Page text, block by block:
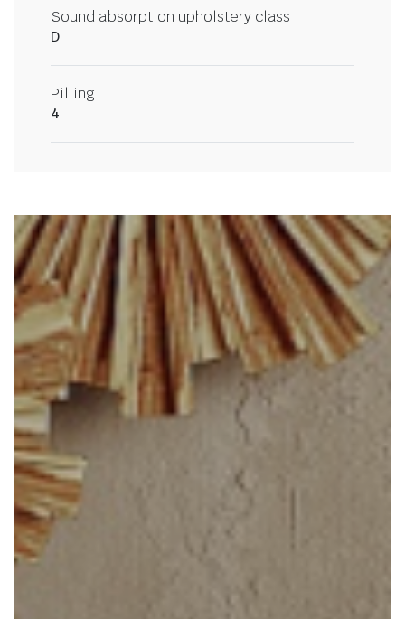
Sound absorption upholstery class
D
Pilling
4